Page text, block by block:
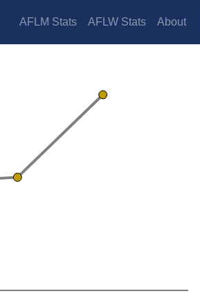
AFLM Stats AFLW Stats About